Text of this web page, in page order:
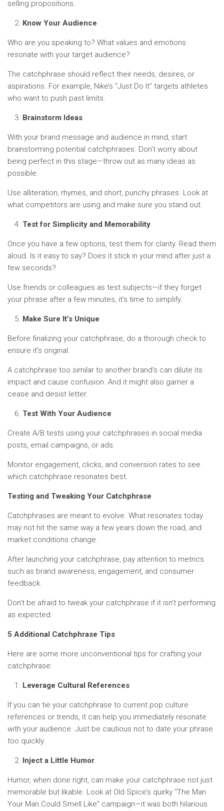
selling propositions.
Know Your Audience
Who are you speaking to? What values and emotions
resonate with your target audience?
The catchphrase should reflect their needs, desires, or
aspirations. For example, Nike’s “Just Do It” targets athletes
who want to push past limits.
Brainstorm Ideas
With your brand message and audience in mind, start
brainstorming potential catchphrases. Don’t worry about
being perfect in this stage—throw out as many ideas as
possible.
Use alliteration, rhymes, and short, punchy phrases. Look at
what competitors are using and make sure you stand out.
Test for Simplicity and Memorability
Once you have a few options, test them for clarity. Read them
aloud. Is it easy to say? Does it stick in your mind after just a
few seconds?
Use friends or colleagues as test subjects—if they forget
your phrase after a few minutes, it’s time to simplify.
Make Sure It’s Unique
Before finalizing your catchphrase, do a thorough check to
ensure it’s original.
A catchphrase too similar to another brand’s can dilute its
impact and cause confusion. And it might also garner a
cease and desist letter.
Test With Your Audience
Create A/B tests using your catchphrases in social media
posts, email campaigns, or ads.
Monitor engagement, clicks, and conversion rates to see
which catchphrase resonates best.
Testing and Tweaking Your Catchphrase
Catchphrases are meant to evolve. What resonates today
may not hit the same way a few years down the road, and
market conditions change.
After launching your catchphrase, pay attention to metrics
such as brand awareness, engagement, and consumer
feedback.
Don’t be afraid to tweak your catchphrase if it isn’t performing
as expected.
5 Additional Catchphrase Tips
Here are some more unconventional tips for crafting your
catchphrase:
Leverage Cultural References
If you can tie your catchphrase to current pop culture
references or trends, it can help you immediately resonate
with your audience. Just be cautious not to date your phrase
too quickly.
Inject a Little Humor
Humor, when done right, can make your catchphrase not just
memorable but likable. Look at Old Spice’s quirky “The Man
Your Man Could Smell Like” campaign—it was both hilarious